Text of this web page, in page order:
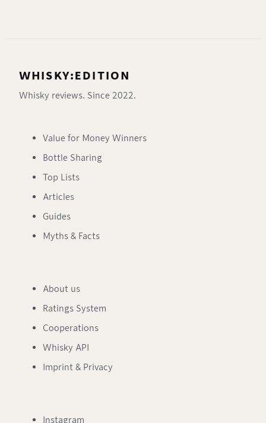
WHISKY:EDITION
Whisky reviews. Since 2022.
Value for Money Winners
Bottle Sharing
Top Lists
Articles
Guides
Myths & Facts
About us
Ratings System
Cooperations
Whisky API
Imprint & Privacy
Instagram